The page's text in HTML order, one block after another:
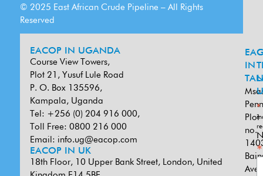
© 2025 East African Crude Pipeline – All Rights
Reserved
EACOP IN UGANDA
Course View Towers,
Plot 21, Yusuf Lule Road
P. O. Box 135596,
Kampala, Uganda
Tel: +256 (0) 204 916 000,
Toll Free: 0800 216 000
Email: info.ug@eacop.com
EACOP IN UK
18th Floor, 10 Upper Bank Street, London, United
IN
Plot
no.
*
*